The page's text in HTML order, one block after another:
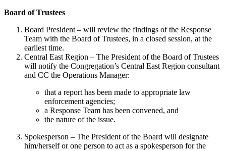
Board of Trustees
Board President – will review the findings of the Response
Team with the Board of Trustees, in a closed session, at the
earliest time.
Central East Region – The President of the Board of Trustees
will notify the Congregation’s Central East Region consultant
and CC the Operations Manager:
that a report has been made to appropriate law
enforcement agencies;
a Response Team has been convened, and
the nature of the issue.
Spokesperson – The President of the Board will designate
him/herself or one person to act as a spokesperson for the